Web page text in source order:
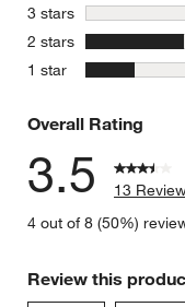
3 stars stars
2 stars
1 star
Overall Rating
3.5
13
4 out of 8 (50%)
Review this